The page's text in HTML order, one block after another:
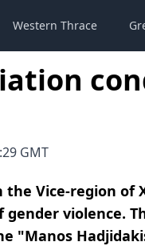
Western Thrace
GMT
Vice-region of
violence.
"Manos